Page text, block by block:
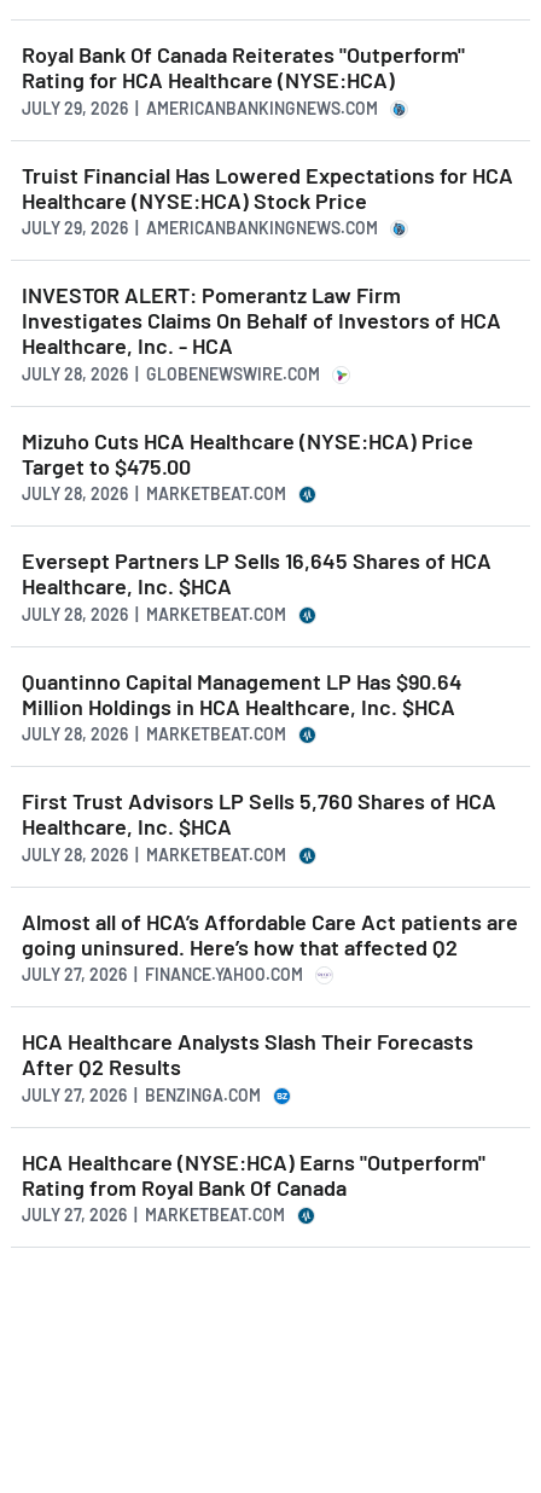
Royal Bank Of Canada Reiterates "Outperform"
Rating for HCA Healthcare (NYSE:HCA)
JULY 29, 2026 | AMERICANBANKINGNEWS.COM
Truist Financial Has Lowered Expectations for HCA
Healthcare (NYSE:HCA) Stock Price
JULY 29, 2026 | AMERICANBANKINGNEWS.COM
INVESTOR ALERT: Pomerantz Law Firm
Investigates Claims On Behalf of Investors of HCA
Healthcare, Inc. - HCA
JULY 28, 2026 | GLOBENEWSWIRE.COM
Mizuho Cuts HCA Healthcare (NYSE:HCA) Price
Target to $475.00
JULY 28, 2026 | MARKETBEAT.COM
Eversept Partners LP Sells 16,645 Shares of HCA
Healthcare, Inc. $HCA
JULY 28, 2026 | MARKETBEAT.COM
Quantinno Capital Management LP Has $90.64
Million Holdings in HCA Healthcare, Inc. $HCA
JULY 28, 2026 | MARKETBEAT.COM
First Trust Advisors LP Sells 5,760 Shares of HCA
Healthcare, Inc. $HCA
JULY 28, 2026 | MARKETBEAT.COM
Almost all of HCA’s Affordable Care Act patients are
going uninsured. Here’s how that affected Q2
JULY 27, 2026 | FINANCE.YAHOO.COM
HCA Healthcare Analysts Slash Their Forecasts
After Q2 Results
JULY 27, 2026 | BENZINGA.COM
HCA Healthcare (NYSE:HCA) Earns "Outperform"
Rating from Royal Bank Of Canada
JULY 27, 2026 | MARKETBEAT.COM